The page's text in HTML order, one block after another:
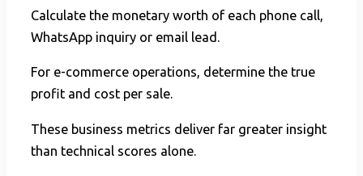
Calculate the monetary worth of each phone call,
WhatsApp inquiry or email lead.
For e-commerce operations, determine the true
profit and cost per sale.
These business metrics deliver far greater insight
than technical scores alone.